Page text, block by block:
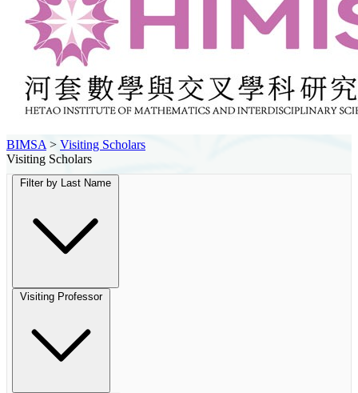
BIMSA > Visiting Scholars
Visiting Scholars
Filter by Last Name
Visiting Professor